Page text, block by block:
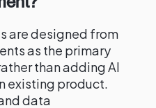
are designed from
as the primary
than adding AI
existing product.
data